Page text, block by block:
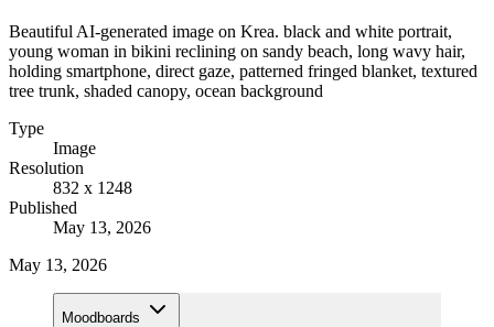
Beautiful AI-generated image on Krea. black and white portrait,
young woman in bikini reclining on sandy beach, long wavy hair,
holding smartphone, direct gaze, patterned fringed blanket, textured
tree trunk, shaded canopy, ocean background
Type
Image
Resolution
832 x 1248
Published
May 13, 2026
May 13, 2026
Moodboards